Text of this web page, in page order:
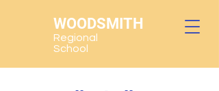
WOODSMITH
Regional
School